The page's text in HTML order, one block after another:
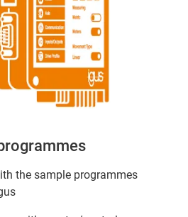
the sample programmes